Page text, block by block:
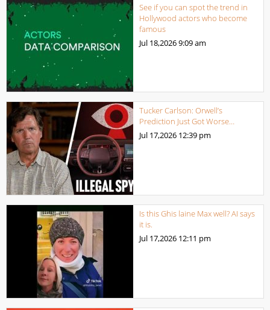
See if you can spot the trend in
Hollywood actors who become
famous
Jul 18,20269:09 am
Tucker Carlson: Orwell’s
Prediction Just Got Worse…
Jul 17,2026 12:39 pm
Is this Ghis laine Max well? AI says
it is.
Jul 17,2026 12:11 pm